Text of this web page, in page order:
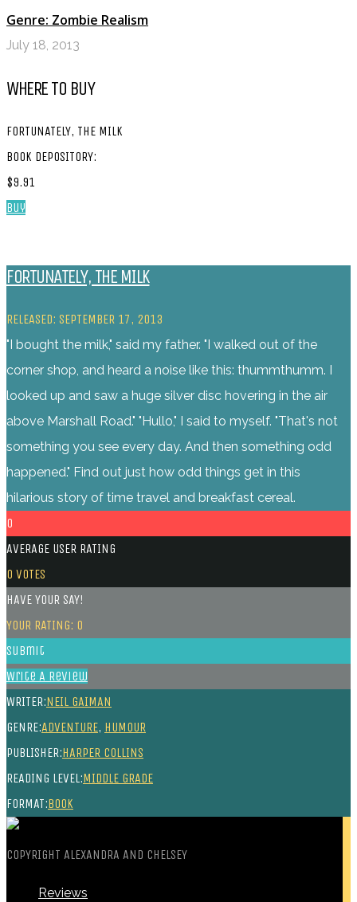
Genre: Zombie Realism
July 18, 2013
WHERE TO BUY
FORTUNATELY, THE MILK
BOOK DEPOSITORY:
$9.91
Buy
FORTUNATELY, THE MILK
RELEASED: SEPTEMBER 17, 2013
"I bought the milk," said my father. "I walked out of the
corner shop, and heard a noise like this: thummthumm. I
looked up and saw a huge silver disc hovering in the air
above Marshall Road." "Hullo," I said to myself. "That's not
something you see every day. And then something odd
happened." Find out just how odd things get in this
hilarious story of time travel and breakfast cereal.
0
AVERAGE USER RATING
0 VOTES
HAVE YOUR SAY!
YOUR RATING: 0
Submit
Write A Review
WRITER:NEIL GAIMAN
GENRE:ADVENTURE, HUMOUR
PUBLISHER:HARPER COLLINS
READING LEVEL:MIDDLE GRADE
FORMAT:BOOK
COPYRIGHT ALEXANDRA AND CHELSEY
Reviews